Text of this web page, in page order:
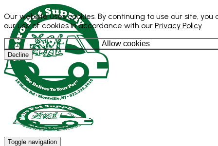
Our website uses cookies. By continuing to use our site, you
our use of cookies in accordance with our Privacy Policy.
Allow cookies
Decline
Toggle navigation